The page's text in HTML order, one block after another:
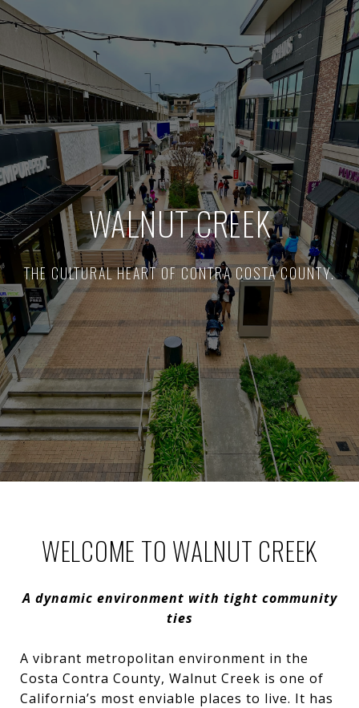
WALNUT CREEK
THE CULTURAL HEART OF CONTRA COSTA COUNTY.
WELCOME TO WALNUT CREEK
A dynamic environment with tight community
ties
A vibrant metropolitan environment in the
Costa Contra County, Walnut Creek is one of
California’s most enviable places to live. It has